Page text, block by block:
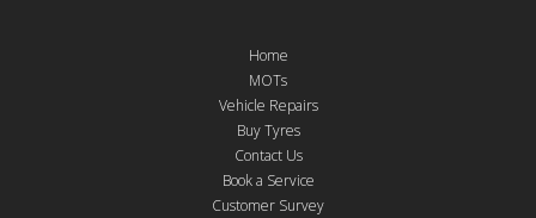
Home
MOTs
Vehicle Repairs
Buy Tyres
Contact Us
Book a Service
Customer Survey